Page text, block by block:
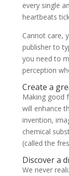
every single
heartbeats
Cannot care,
publisher to
you need to
perception
Create a
Making good
will enhance
invention,
chemical
(called the
Discover a
We never